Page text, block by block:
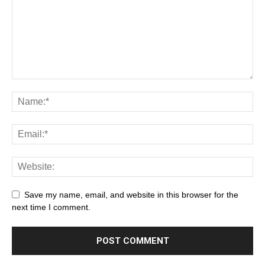
Save my name, email, and website in this browser for the
next time I comment.